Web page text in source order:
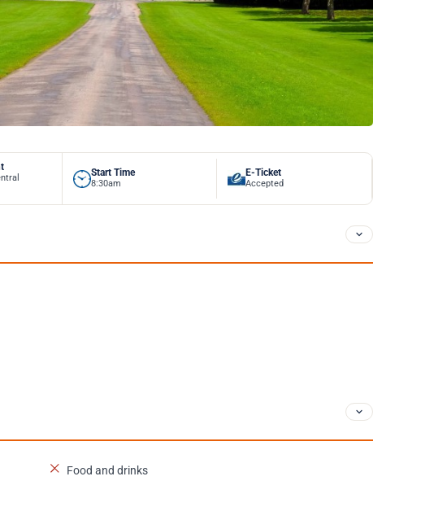
Start Time
8:30am
E-Ticket
Accepted
Food and drinks